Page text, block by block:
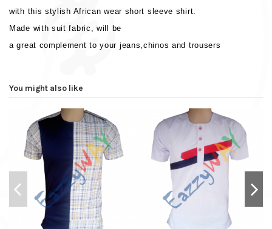
with this stylish African wear short sleeve shirt.
Made with suit fabric, will be
a great complement to your jeans,chinos and trousers
Sleeve Type
Main material
Neck Type Round
Closure Slipon
30 Items
You might also like